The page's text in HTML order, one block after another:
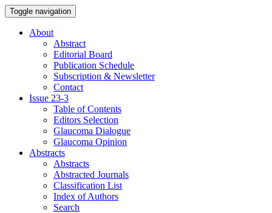
Toggle navigation
About
Abstract
Editorial Board
Publication Schedule
Subscription & Newsletter
Contact
Issue 23-3
Table of Contents
Editors Selection
Glaucoma Dialogue
Glaucoma Opinion
Abstracts
Abstracts
Abstracted Journals
Classification List
Index of Authors
Search